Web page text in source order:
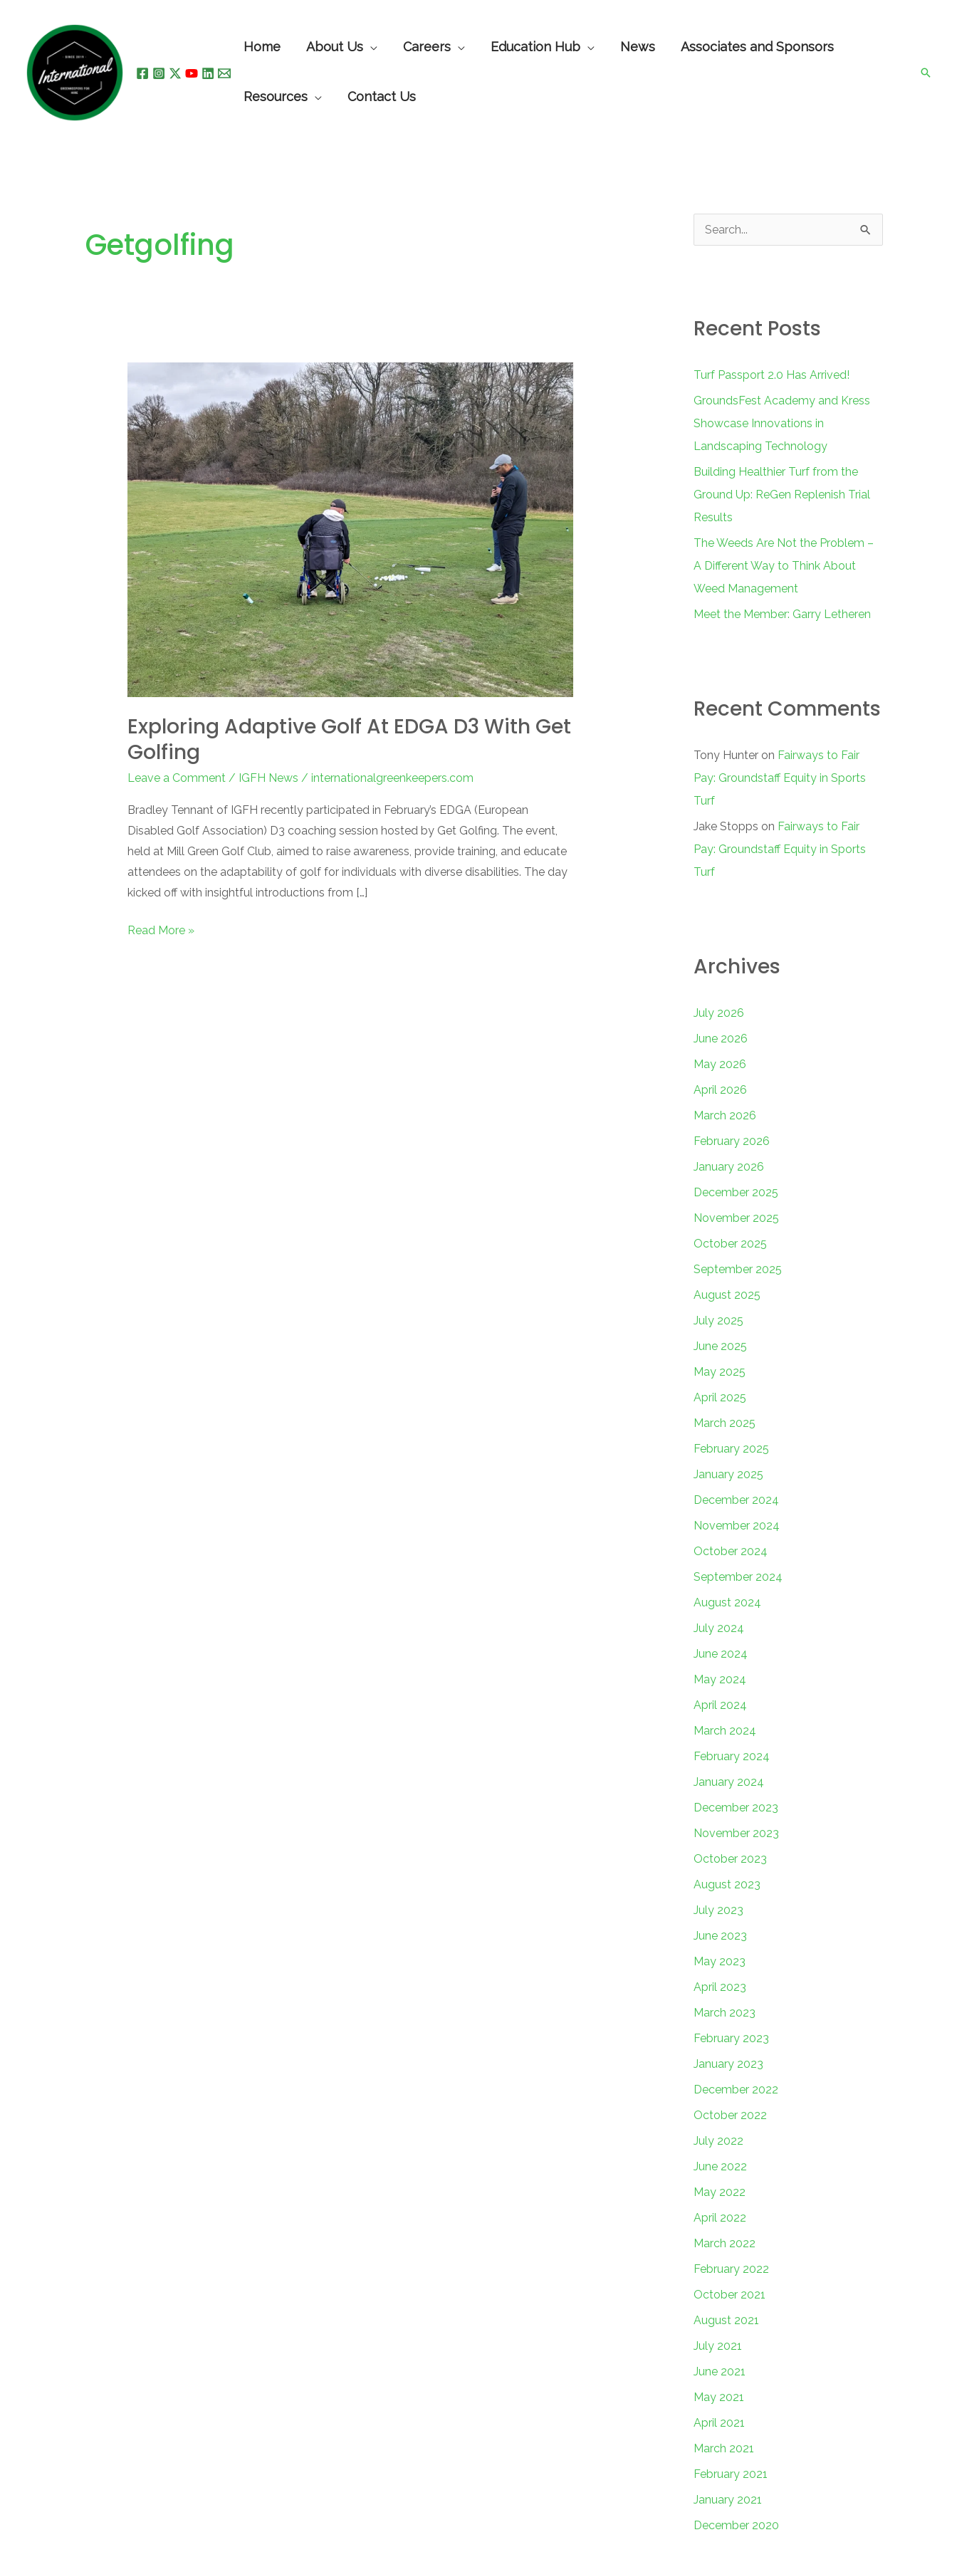
content
Home About Us Careers Education Hub News Associates and Sponsors
Resources Contact Us
Getgolfing
Exploring Adaptive Golf At EDGA D3 With Get
Golfing
Leave a Comment / IGFH News / internationalgreenkeepers.com
Bradley Tennant of IGFH recently participated in February’s EDGA (European
Disabled Golf Association) D3 coaching session hosted by Get Golfing. The event,
held at Mill Green Golf Club, aimed to raise awareness, provide training, and educate
attendees on the adaptability of golf for individuals with diverse disabilities. The day
kicked off with insightful introductions from […]
Adaptive
Golf
at
EDGA
D3
with
Get
Golfing
Read More »
c
f
o
r
:
Recent Posts
Turf Passport 2.0 Has Arrived!
GroundsFest Academy and Kress
Showcase Innovations in
Landscaping Technology
Building Healthier Turf from the
Ground Up: ReGen Replenish Trial
Results
The Weeds Are Not the Problem –
A Different Way to Think About
Weed Management
Meet the Member: Garry Letheren
Recent Comments
Tony Hunter on Fairways to Fair
Pay: Groundstaff Equity in Sports
Turf
Jake Stopps on Fairways to Fair
Pay: Groundstaff Equity in Sports
Turf
Archives
July 2026
June 2026
May 2026
April 2026
March 2026
February 2026
January 2026
December 2025
November 2025
October 2025
September 2025
August 2025
July 2025
June 2025
May 2025
April 2025
March 2025
February 2025
January 2025
December 2024
November 2024
October 2024
September 2024
August 2024
July 2024
June 2024
May 2024
April 2024
March 2024
February 2024
January 2024
December 2023
November 2023
October 2023
August 2023
July 2023
June 2023
May 2023
April 2023
March 2023
February 2023
January 2023
December 2022
October 2022
July 2022
June 2022
May 2022
April 2022
March 2022
February 2022
October 2021
August 2021
July 2021
June 2021
May 2021
April 2021
March 2021
February 2021
January 2021
December 2020